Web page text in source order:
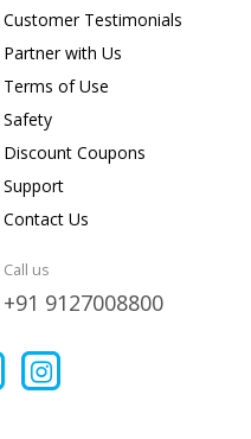
Customer Testimonials
Partner with Us
Terms of Use
Safety
Discount Coupons
Support
Contact Us
Call us
+91 9127008800